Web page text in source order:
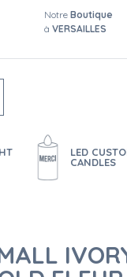
Notre Boutique
à VERSAILLES
LED
CANDLES